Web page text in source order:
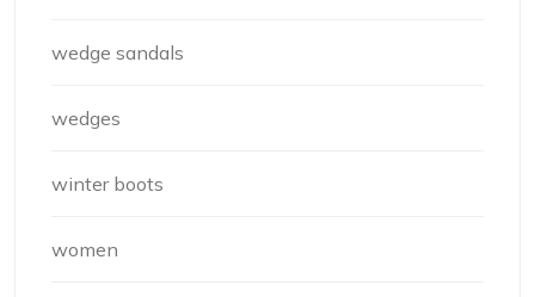
wedge sandals
wedges
winter boots
women